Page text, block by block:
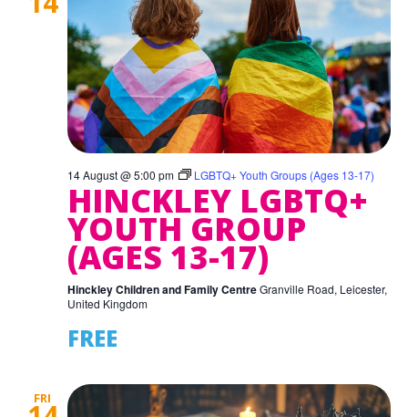
14 August @ 5:00 pm LGBTQ+ Youth Groups (Ages 13-17)
HINCKLEY LGBTQ+
YOUTH GROUP
(AGES 13-17)
Hinckley Children and Family CentreGranville Road, Leicester,
United Kingdom
FREE
FRI